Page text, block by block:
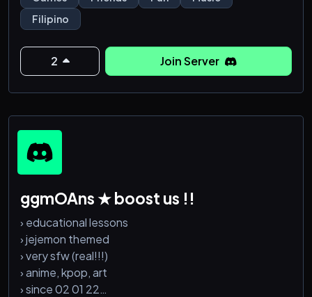
Filipino
2 Join Server
ggmOAns ★ boost us !!
› educational lessons
› jejemon themed
› very sfw (real!!!)
› anime, kpop, art
› since 02 01 22